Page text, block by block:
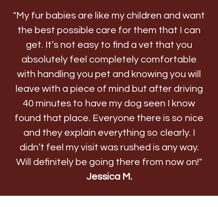
"My fur babies are like my children and want
the best possible care for them that I can
get. It’s not easy to find a vet that you
absolutely feel completely comfortable
with handling you pet and knowing you will
leave with a piece of mind but after driving
40 minutes to have my dog seen I know
found that place. Everyone there is so nice
and they explain everything so clearly. I
didn’t feel my visit was rushed is any way.
Will definitely be going there from now on!"
Jessica M.